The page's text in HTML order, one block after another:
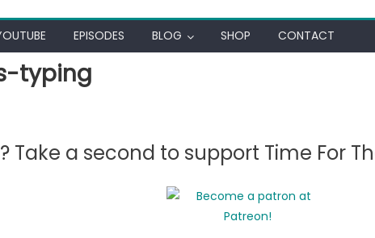
EPISODES BLOG SHOP CONTACT
typing
Take a second to support Time For